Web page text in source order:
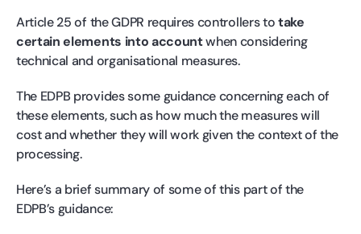
Article 25 of the GDPR requires controllers totake
certain elements into accountwhen considering
technical and organisational measures.
The EDPB provides some guidance concerning each of
these elements, such as how much the measures will
cost and whether they will work given the context of the
processing.
Here’s a brief summary of some of this part of the
EDPB’s guidance: